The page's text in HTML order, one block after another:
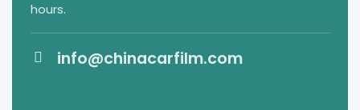
hours.
info@chinacarfilm.com